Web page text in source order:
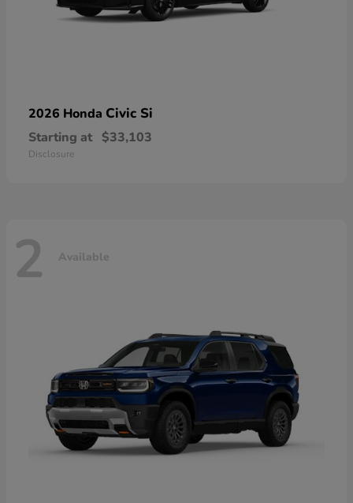
2026 Honda Civic Si
Starting at $33,103
Disclosure
2 Available